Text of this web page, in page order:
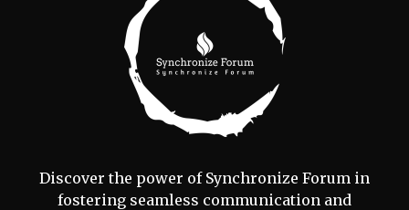
Discover the power of Synchronize Forum in
fostering seamless communication and